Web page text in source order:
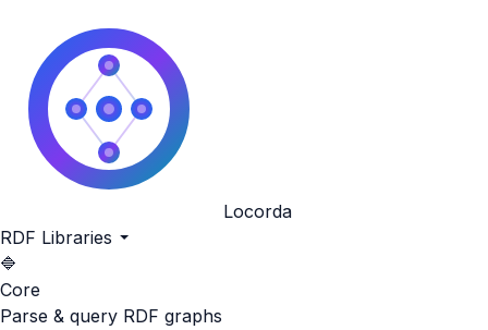
Locorda
RDF Libraries
🔷
Core
Parse & query RDF graphs